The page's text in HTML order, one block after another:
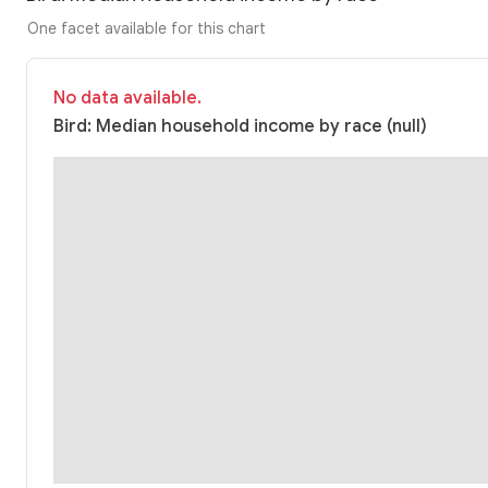
One facet available for this chart
No data available.
Bird: Median household income by race (null)